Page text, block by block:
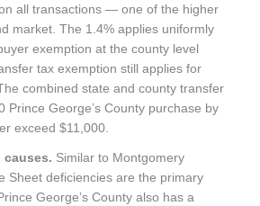
all transactions — one of the higher
market. The 1.4% applies uniformly
exemption at the county level
tax exemption still applies for
combined state and county transfer
Prince George’s County purchase by
exceed $11,000.
causes. Similar to Montgomery
Sheet deficiencies are the primary
George’s County also has a